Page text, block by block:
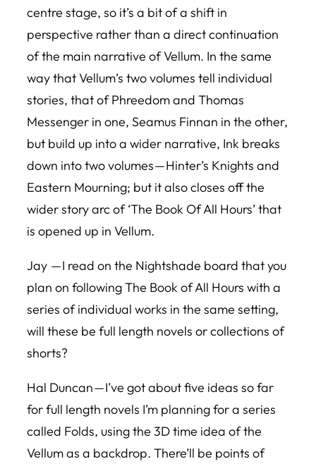
centre stage, so it’s a bit of a shift in
perspective rather than a direct continuation
of the main narrative of Vellum. In the same
way thatVellum’s two volumes tell individual
stories, that of Phreedom and Thomas
Messenger in one, Seamus Finnan in the other,
but build up into a wider narrative, Ink breaks
down into two volumes — Hinter’s Knights and
Eastern Mourning; but it also closes off the
wider story arc of ‘The Book Of All Hours’ that
is opened up in Vellum.
Jay — I read on the Nightshade board that you
plan on followingThe Book of All Hours with a
series of individual works in the same setting,
will these be full length novels or collections of
shorts?
Hal Duncan — I’ve got about five ideas so far
for full length novels I’m planning for a series
called Folds, using the 3D time idea of the
Vellumas a backdrop. There’ll be points of